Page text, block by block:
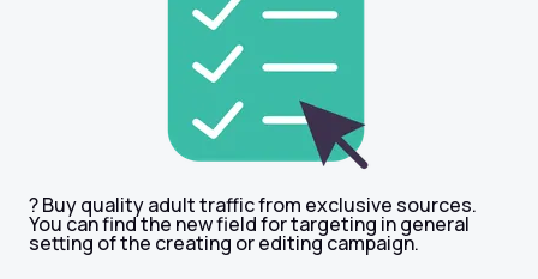
? Buy quality adult traffic from exclusive sources.
You can find the new field for targeting in general
setting of the creating or editing campaign.